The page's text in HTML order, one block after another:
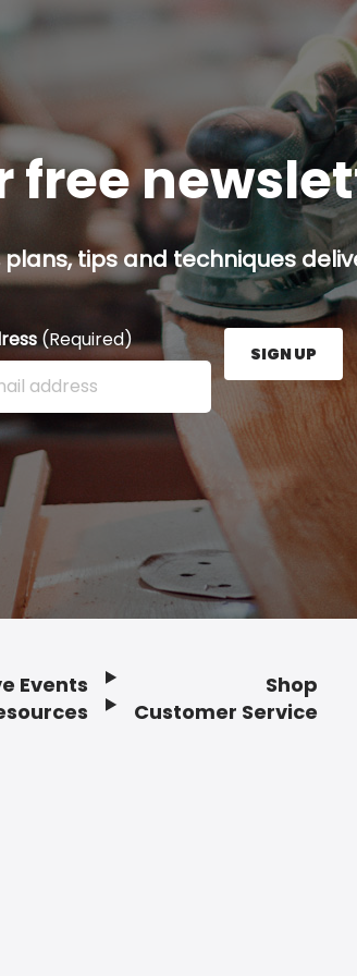
free
tips and techniques
(Required)
email address here and press the Sign
SIGN UP
Events
Shop
Customer Service